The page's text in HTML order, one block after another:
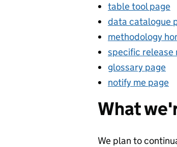
table tool page
data catalogue
methodology
specific release
glossary page
notify me page
What
We plan to